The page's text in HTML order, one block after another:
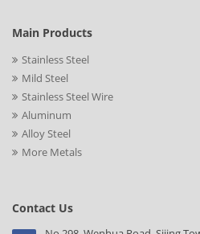
Main Products
Stainless Steel
Mild Steel
Stainless Steel Wire
Aluminum
Alloy Steel
More Metals
Contact Us